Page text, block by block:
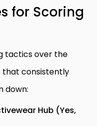
for Scoring
tactics over the
that consistently
down:
Hub (Yes,